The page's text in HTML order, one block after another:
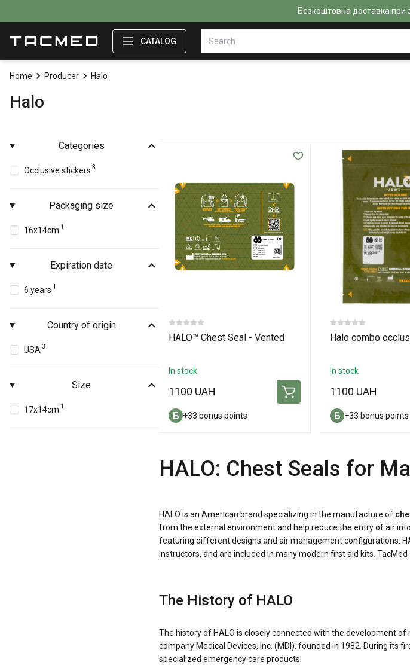
Безкоштовна доставка при
CATALOG
Home Producer Halo
Halo
Categories
Occlusive stickers 3
Packaging size
16x14cm 1
Expiration date
6 years 1
Country of origin
USA 3
Size
17x14cm 1
HALO™ Chest Seal - Vented
In stock
1100 UAH
+33 bonus points
Halo combo
In stock
1100 UAH
+33 bonus points
HALO: Chest Seals for
HALO is an American brand specializing in the manufacture of
from the external environment and help reduce the entry of air
featuring different designs and air management configurations.
instructors, and are included in many modern first aid kits.
The History of HALO
The history of HALO is closely connected with the development
company Medical Devices, Inc. (MDI), founded in 1982. During
specialized emergency care products.